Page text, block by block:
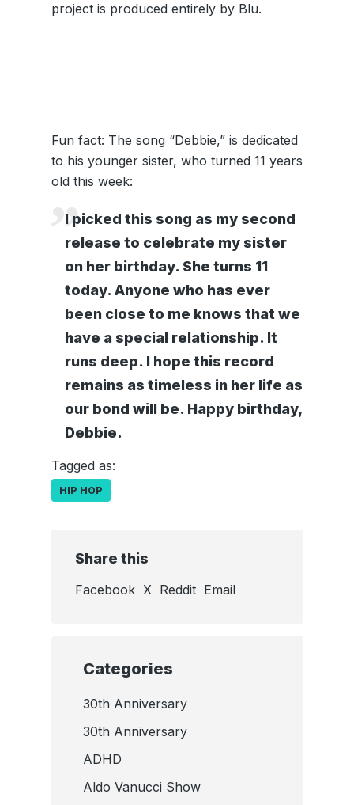
project is produced entirely by Blu.
Fun fact: The song “Debbie,” is dedicated
to his younger sister, who turned 11 years
old this week:
I picked this song as my second
release to celebrate my sister
on her birthday. She turns 11
today. Anyone who has ever
been close to me knows that we
have a special relationship. It
runs deep. I hope this record
remains as timeless in her life as
our bond will be. Happy birthday,
Debbie.
Tagged as:
HIP HOP
Share this
Facebook X Reddit Email
Categories
30th Anniversary
30th Anniversary
ADHD
Aldo Vanucci Show